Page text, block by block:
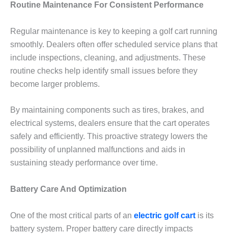
Routine Maintenance For Consistent Performance
Regular maintenance is key to keeping a golf cart running
smoothly. Dealers often offer scheduled service plans that
include inspections, cleaning, and adjustments. These
routine checks help identify small issues before they
become larger problems.
By maintaining components such as tires, brakes, and
electrical systems, dealers ensure that the cart operates
safely and efficiently. This proactive strategy lowers the
possibility of unplanned malfunctions and aids in
sustaining steady performance over time.
Battery Care And Optimization
One of the most critical parts of an electric golf cart is its
battery system. Proper battery care directly impacts